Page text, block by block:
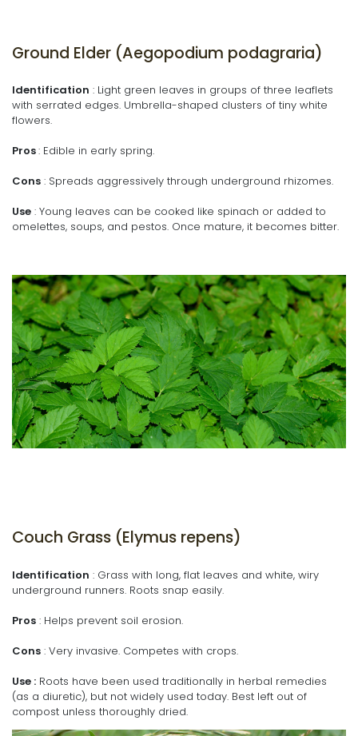
Ground Elder (Aegopodium podagraria)
Identification : Light green leaves in groups of three leaflets
with serrated edges. Umbrella-shaped clusters of tiny white
flowers.
Pros: Edible in early spring.
Cons : Spreads aggressively through underground rhizomes.
Use : Young leaves can be cooked like spinach or added to
omelettes, soups, and pestos. Once mature, it becomes bitter.
Couch Grass (Elymus repens)
Identification : Grass with long, flat leaves and white, wiry
underground runners. Roots snap easily.
Pros : Helps prevent soil erosion.
Cons : Very invasive. Competes with crops.
Use : Roots have been used traditionally in herbal remedies
(as a diuretic), but not widely used today. Best left out of
compost unless thoroughly dried.